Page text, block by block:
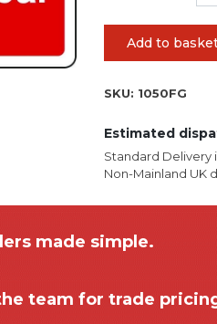
Add to
SKU: 1050FG
Estimated
Standard Delivery
Non-Mainland UK
made simple.
team for trade